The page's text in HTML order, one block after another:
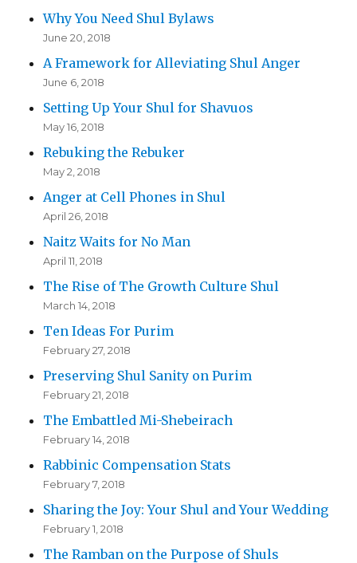
Why You Need Shul Bylaws
June 20, 2018
A Framework for Alleviating Shul Anger
June 6, 2018
Setting Up Your Shul for Shavuos
May 16, 2018
Rebuking the Rebuker
May 2, 2018
Anger at Cell Phones in Shul
April 26, 2018
Naitz Waits for No Man
April 11, 2018
The Rise of The Growth Culture Shul
March 14, 2018
Ten Ideas For Purim
February 27, 2018
Preserving Shul Sanity on Purim
February 21, 2018
The Embattled Mi-Shebeirach
February 14, 2018
Rabbinic Compensation Stats
February 7, 2018
Sharing the Joy: Your Shul and Your Wedding
February 1, 2018
The Ramban on the Purpose of Shuls